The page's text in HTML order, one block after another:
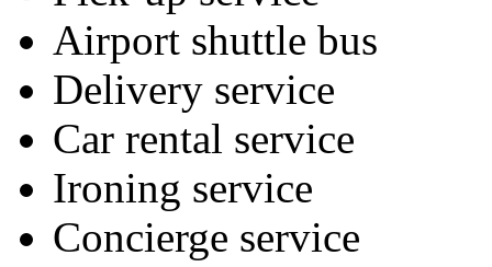
Airport shuttle bus
Delivery service
Car rental service
Ironing service
Concierge service